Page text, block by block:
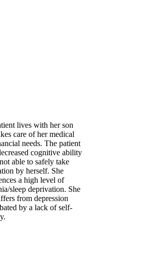
lives with her son
care of her medical
needs. The patient
cognitive ability
able to safely take
by herself. She
a high level of
sleep deprivation. She
from depression
by a lack of self-